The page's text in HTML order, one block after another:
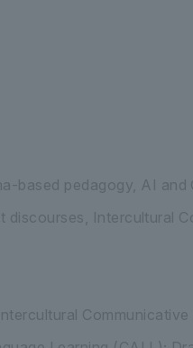
based pedagogy, AI and
discourses, Intercultural
Communicative